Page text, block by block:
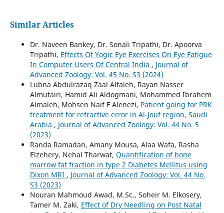
Similar Articles
Dr. Naveen Bankey, Dr. Sonali Tripathi, Dr. Apoorva
Tripathi, Effects Of Yogic Eye Exercises On Eye Fatigue
In Computer Users Of Central India , Journal of
Advanced Zoology: Vol. 45 No. S3 (2024)
Lubna Abdulrazaq Zaal Alfaleh, Rayan Nasser
Almutairi, Hamid Ali Aldogmani, Mohammed Ibrahem
Almaleh, Mohsen Naif F Alenezi, Patient going for PRK
treatment for refractive error in Al-Jouf region, Saudi
Arabia , Journal of Advanced Zoology: Vol. 44 No. 5
(2023)
Randa Ramadan, Amany Mousa, Alaa Wafa, Rasha
Elzehery, Nehal Tharwat, Quantification of bone
marrow fat fraction in type 2 Diabetes Mellitus using
Dixon MRI , Journal of Advanced Zoology: Vol. 44 No.
S3 (2023)
Nouran Mahmoud Awad, M.Sc., Soheir M. Elkosery,
Tamer M. Zaki, Effect of Dry Needling on Post Natal